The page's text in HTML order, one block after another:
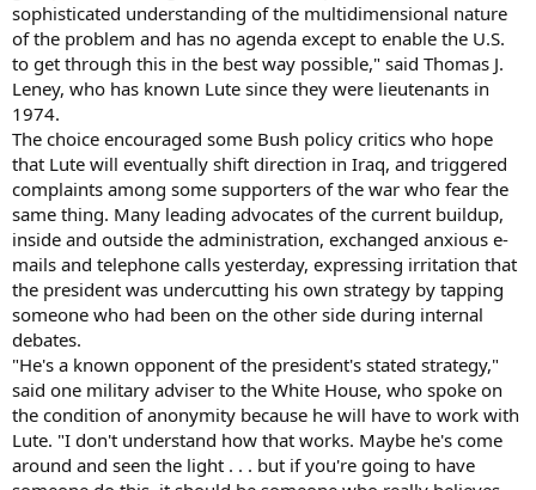
sophisticated understanding of the multidimensional nature
of the problem and has no agenda except to enable the U.S.
to get through this in the best way possible," said Thomas J.
Leney, who has known Lute since they were lieutenants in
1974.
The choice encouraged some Bush policy critics who hope
that Lute will eventually shift direction in Iraq, and triggered
complaints among some supporters of the war who fear the
same thing. Many leading advocates of the current buildup,
inside and outside the administration, exchanged anxious e-
mails and telephone calls yesterday, expressing irritation that
the president was undercutting his own strategy by tapping
someone who had been on the other side during internal
debates.
"He's a known opponent of the president's stated strategy,"
said one military adviser to the White House, who spoke on
the condition of anonymity because he will have to work with
Lute. "I don't understand how that works. Maybe he's come
around and seen the light . . . but if you're going to have